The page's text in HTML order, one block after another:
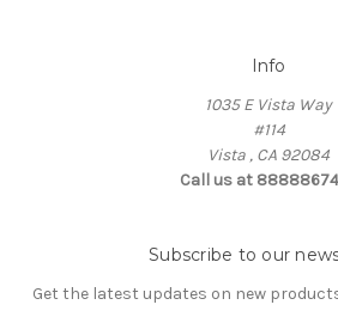
Info
1035 E Vista Way
#114
Vista , CA 92084
Call us at
Subscribe to our
Get the latest updates on new